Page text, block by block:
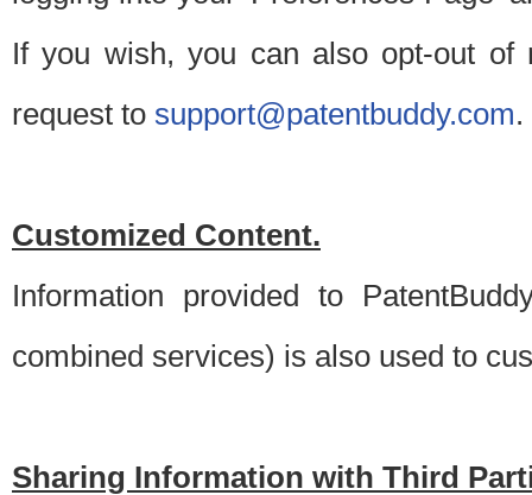
If you wish, you can also opt-out of
request to support@patentbuddy.com.
Customized Content.
Information provided to
combined services) is also used to
Sharing Information with Third